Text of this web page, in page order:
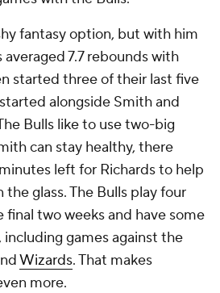
fantasy option, but with him
averaged 7.7 rebounds with
started three of their last five
alongside Smith and
Bulls like to use two-big
can stay healthy, there
left for Richards to help
the glass. The Bulls play four
two weeks and have some
games against the
Wizards. That makes
more.